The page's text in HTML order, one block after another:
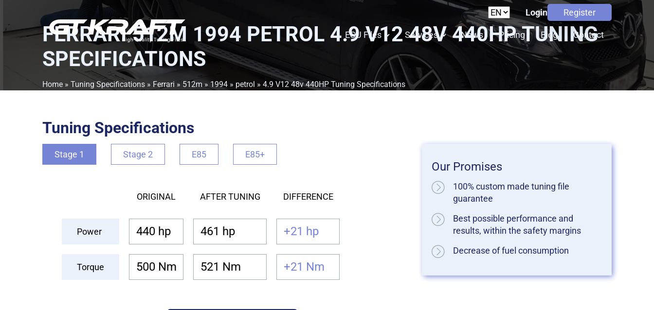
Login Register
ECU Files Services News Pricing Blog Contact
FERRARI 512M 1994 PETROL 4.9 V12 48V 440HP TUNING
SPECIFICATIONS
Home » Tuning Specifications » Ferrari » 512m »1994 » petrol » 4.9 V12 48v 440HP Tuning Specifications
Tuning Specifications
Stage 1 Stage 2 E85 E85+
ORIGINAL AFTER TUNING DIFFERENCE
Power 440 hp 461 hp +21 hp
Torque 500 Nm 521 Nm +21 Nm
Our Promises
100% custom made tuning file
guarantee
Best possible performance and
results, within the safety margins
Decrease of fuel consumption